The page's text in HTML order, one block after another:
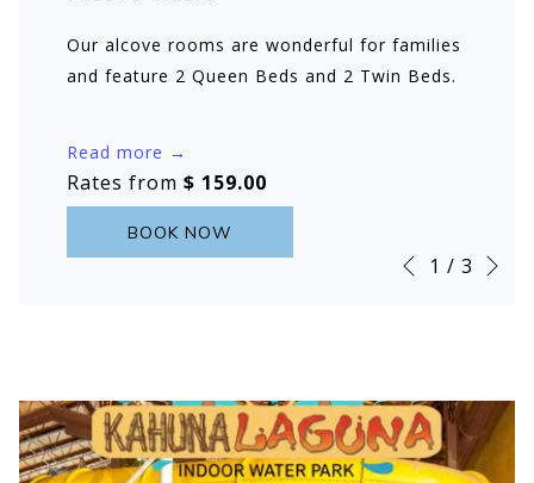
Our alcove rooms are wonderful for families
and feature 2 Queen Beds and 2 Twin Beds.
Read more
Rates from $ 159.00
BOOK NOW
Slideshow
Clicking
will
update
Previous
1 / 3